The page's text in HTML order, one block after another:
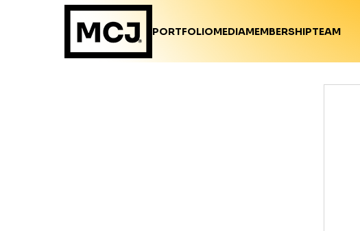
PORTFOLIOMEDIAMEMBERSHIPTEAM